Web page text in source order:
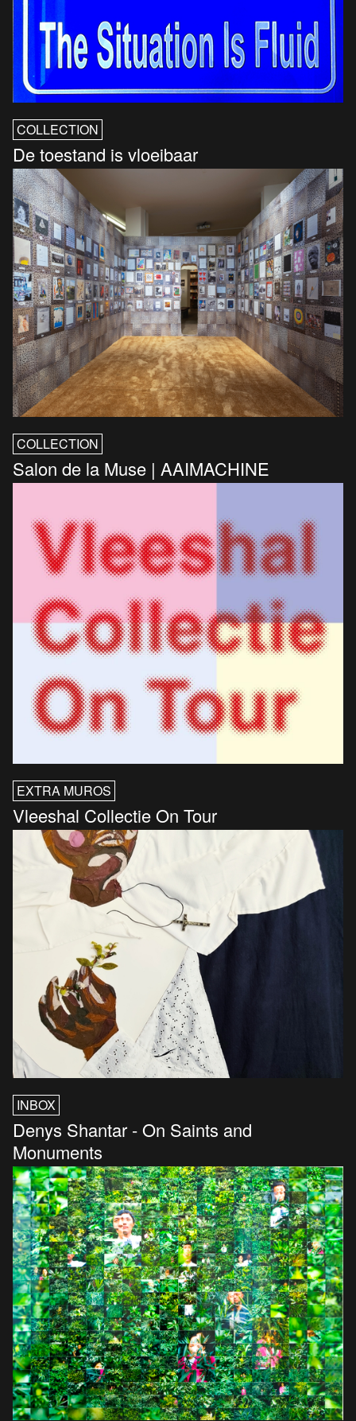
COLLECTION
De toestand is vloeibaar
COLLECTION
Salon de la Muse | AAIMACHINE
EXTRA MUROS
Vleeshal Collectie On Tour
INBOX
Denys Shantar - On Saints and
Monuments